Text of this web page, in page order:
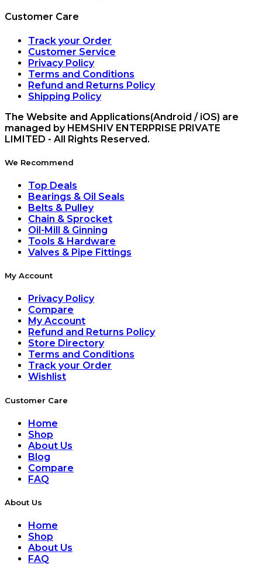
Customer Care
Track your Order
Customer Service
Privacy Policy
Terms and Conditions
Refund and Returns Policy
Shipping Policy
The Website and Applications(Android / iOS) are
managed by HEMSHIV ENTERPRISE PRIVATE
LIMITED - All Rights Reserved.
We Recommend
Top Deals
Bearings & Oil Seals
Belts & Pulley
Chain & Sprocket
Oil-Mill & Ginning
Tools & Hardware
Valves & Pipe Fittings
My Account
Privacy Policy
Compare
My Account
Refund and Returns Policy
Store Directory
Terms and Conditions
Track your Order
Wishlist
Customer Care
Home
Shop
About Us
Blog
Compare
FAQ
About Us
Home
Shop
About Us
FAQ